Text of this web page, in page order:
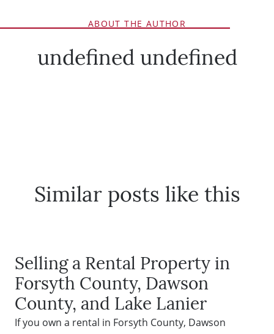
ABOUT THE AUTHOR
undefined undefined
Similar posts like this
Selling a Rental Property in
Forsyth County, Dawson
County, and Lake Lanier
If you own a rental in Forsyth County, Dawson